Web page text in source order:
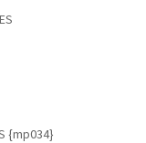
{mp034}